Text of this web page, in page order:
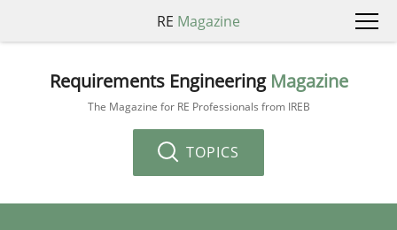
RE Magazine
Requirements Engineering Magazine
The Magazine for RE Professionals from IREB
TOPICS